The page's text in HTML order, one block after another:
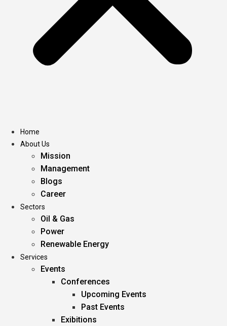
Home
About Us
Mission
Management
Blogs
Career
Sectors
Oil & Gas
Power
Renewable Energy
Services
Events
Conferences
Upcoming Events
Past Events
Exibitions